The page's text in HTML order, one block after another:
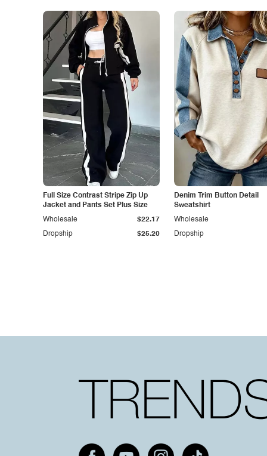
Full Size Contrast Stripe Zip Up
Jacket and Pants Set Plus Size
Dropship $25.20
Wholesale $22.17
Denim Trim Button Detail
Sweatshirt
Dropship
Wholesale